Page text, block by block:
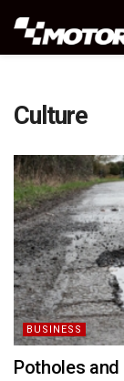
Culture
BUSINESS
Potholes